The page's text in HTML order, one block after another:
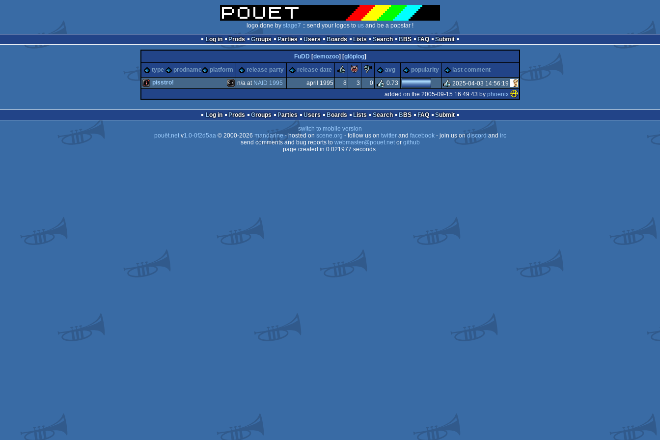
logo done by stage7 :: send your logos to us and be a popstar !
Log in
Prods Groups Parties Users Boards Lists Search BBS FAQ Submit
FuDD [demozoo] [glöplog]
type
prodname platform release party release date rulezpiggiesucks
avg popularity last comment
pisstro! n/a at NAID 1995 april 1995 8 3 0 0.73
2025-04-03 14:56:19
added on the 2005-09-15 16:49:43 by phoenix
Log in Prods Groups Parties Users Boards Lists Search BBS FAQ
Submit
switch to mobile version
pouët.netv1.0-0f2d5aa© 2000-2026 mandarine- hosted on scene.org - follow us on twitterand facebook- join us ondiscordand irc
send comments and bug reports to webmaster@pouet.netor github
page created in 0.021977 seconds.